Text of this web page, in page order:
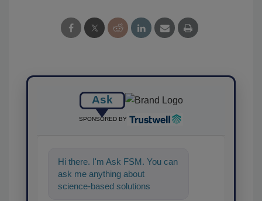
Ask
SPONSORED BY
Hi there. I'm Ask FSM. You can
ask me anything about
science-based solutions for